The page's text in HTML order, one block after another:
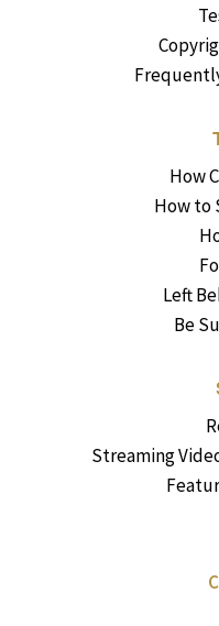
How
How to
Left
Be
Streaming